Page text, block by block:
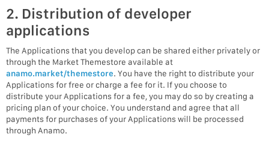
2. Distribution of developer
applications
The Applications that you develop can be shared either privately or
through the Market Themestore available at
anamo.market/themestore. You have the right to distribute your
Applications for free or charge a fee for it. If you choose to
distribute your Applications for a fee, you may do so by creating a
pricing plan of your choice. You understand and agree that all
payments for purchases of your Applications will be processed
through Anamo.